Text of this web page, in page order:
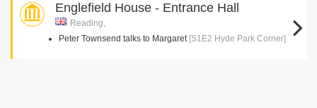
Englefield House - Entrance Hall
Reading,
Peter Townsend talks to Margaret [S1E2 Hyde Park Corner]